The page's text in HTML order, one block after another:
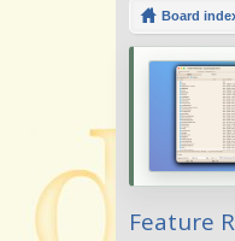
Board
Feature